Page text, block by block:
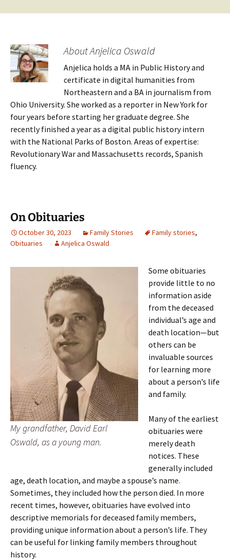
About Anjelica Oswald
Anjelica holds a MA in Public History and
certificate in digital humanities from
Northeastern and a BA in journalism from
Ohio University. She worked as a reporter in New York for
four years before starting her graduate degree. She
recently finished a year as a digital public history intern
with the National Parks of Boston. Areas of expertise:
Revolutionary War and Massachusetts records, Spanish
fluency.
On Obituaries
October 30, 2023 Family Stories Family stories,
Obituaries
Anjelica Oswald
My grandfather, David Earl
Oswald, as a young man.
Some obituaries
provide little to no
information aside
from the deceased
individual’s age and
death location—but
others can be
invaluable sources
for learning more
about a person’s life
and family.
Many of the earliest
obituaries were
merely death
notices. These
generally included
age, death location, and maybe a spouse’s name.
Sometimes, they included how the person died. In more
recent times, however, obituaries have evolved into
descriptive memorials for deceased family members,
providing unique information about a person’s life. They
can be useful for linking family members throughout
history.